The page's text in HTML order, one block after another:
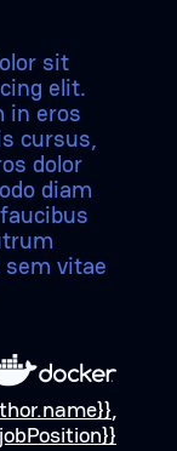
sit
elit.
in eros
cursus,
dolor
diam
vitae
,